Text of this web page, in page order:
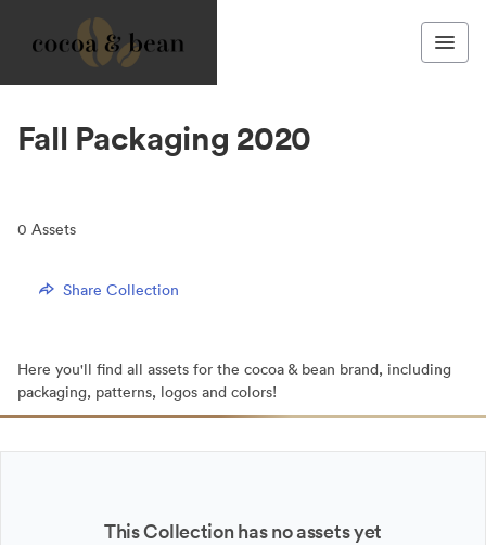
Fall Packaging 2020
0 Assets
Share Collection
Here you'll find all assets for the cocoa & bean brand, including
packaging, patterns, logos and colors!
This Collection has no assets yet